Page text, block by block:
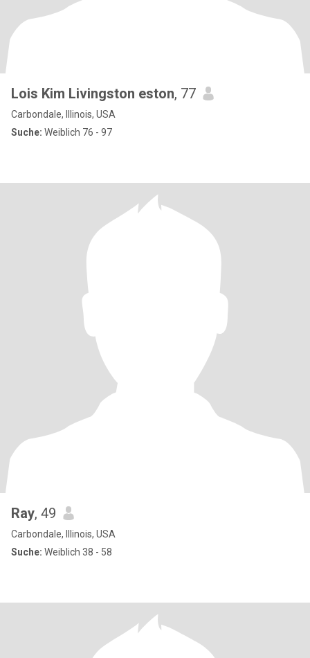
Lois Kim Livingston eston, 77
Carbondale, Illinois, USA
Suche: Weiblich 76 - 97
Ray, 49
Carbondale, Illinois, USA
Suche: Weiblich 38 - 58